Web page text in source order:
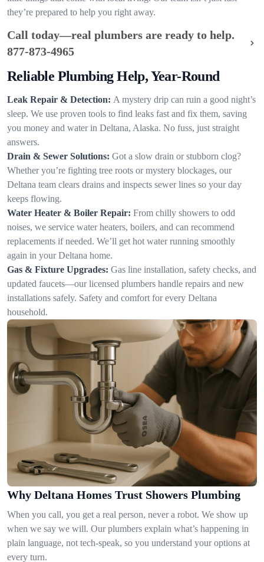
they’re prepared to help you right away.
Call today—real plumbers are ready to help.
877-873-4965
Reliable Plumbing Help, Year-Round
Leak Repair & Detection: A mystery drip can ruin a good night’s
sleep. We use proven tools to find leaks fast and fix them, saving
you money and water in Deltana, Alaska. No fuss, just straight
answers.
Drain & Sewer Solutions: Got a slow drain or stubborn clog?
Whether you’re fighting tree roots or mystery blockages, our
Deltana team clears drains and inspects sewer lines so your day
keeps flowing.
Water Heater & Boiler Repair: From chilly showers to odd
noises, we service water heaters, boilers, and can recommend
replacements if needed. We’ll get hot water running smoothly
again in your Deltana home.
Gas & Fixture Upgrades: Gas line installation, safety checks, and
updated faucets—our licensed plumbers handle repairs and new
installations safely. Safety and comfort for every Deltana
household.
Why Deltana Homes Trust Showers Plumbing
When you call, you get a real person, never a robot. We show up
when we say we will. Our plumbers explain what’s happening in
plain language, not tech-speak, so you understand your options at
every turn.